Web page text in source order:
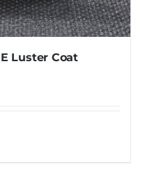
Luster Coat